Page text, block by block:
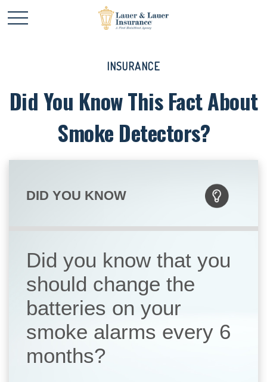
INSURANCE
Did You Know This Fact About
Smoke Detectors?
DID YOU KNOW
Did you know that you
should change the
batteries on your
smoke alarms every 6
months?